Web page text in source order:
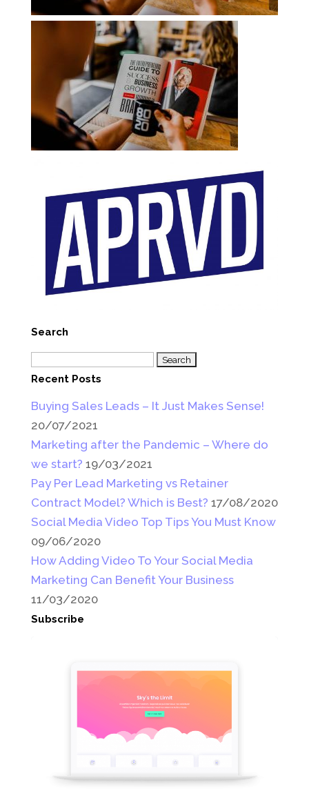
Search
for:
Recent Posts
Buying Sales Leads – It Just Makes Sense!
20/07/2021
Marketing after the Pandemic – Where do
we start? 19/03/2021
Pay Per Lead Marketing vs Retainer
Contract Model? Which is Best? 17/08/2020
Social Media Video Top Tips You Must Know
09/06/2020
How Adding Video To Your Social Media
Marketing Can Benefit Your Business
11/03/2020
Subscribe